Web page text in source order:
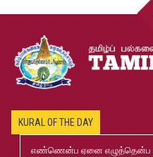
20
முதுநிலை-பட்டயம்-
Jul
20
முனைவர்பட்டப்-
02
2026-2027 B.Ed.,
KURAL OF THE DAY
எண்ணென்ப ஏனை எழுத்தென்ப